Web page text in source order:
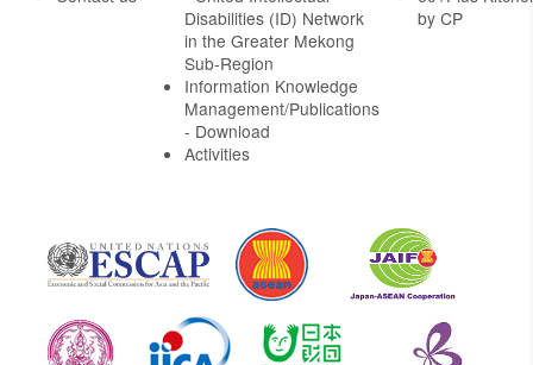
Disabilities (ID) Network
in the Greater Mekong
Sub-Region
Information Knowledge
Management/Publications
- Download
Activities
by CP